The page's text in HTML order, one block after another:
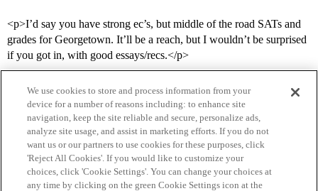
<p>I’d say you have strong ec’s, but middle of the road SATs and
grades for Georgetown. It’ll be a reach, but I wouldn’t be surprised
if you got in, with good essays/recs.</p>
Home Categories Guidelines Terms of Service
We use cookies to store and process information from your
device for a number of reasons including: to enhance site
navigation, keep the site reliable and secure, personalize ads,
analyze site usage, and assist in marketing efforts. If you do not
want us or our partners to use cookies for these purposes, click
'Reject All Cookies'. If you would like to customize your
choices, click 'Cookie Settings'. You can change your choices at
any time by clicking on the green Cookie Settings icon at the